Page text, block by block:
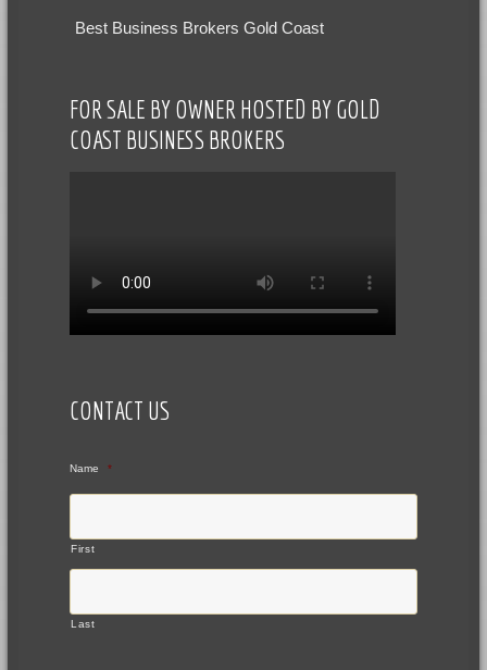
Best Business Brokers Gold Coast
FOR SALE BY OWNER HOSTED BY GOLD
COAST BUSINESS BROKERS
CONTACT US
Name *
First
Last